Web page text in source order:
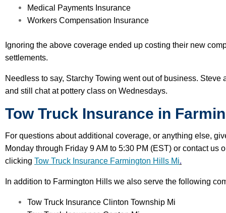
Medical Payments Insurance
Workers Compensation Insurance
Ignoring the above coverage ended up costing their new
settlements.
Needless to say, Starchy Towing went out of business.
and still chat at pottery class on Wednesdays.
Tow Truck Insurance in
For questions about additional coverage, or anything else,
Monday through Friday 9 AM to 5:30 PM (EST) or contact us
clicking Tow Truck Insurance Farmington Hills Mi.
In addition to Farmington Hills we also serve the following
Tow Truck Insurance Clinton Township Mi